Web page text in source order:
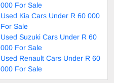
000 For Sale
Used Kia Cars Under R 60 000
For Sale
Used Suzuki Cars Under R 60
000 For Sale
Used Renault Cars Under R 60
000 For Sale